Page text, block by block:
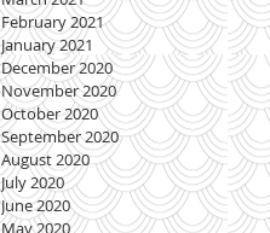
February 2021
January 2021
December 2020
November 2020
October 2020
September 2020
August 2020
July 2020
June 2020
May 2020